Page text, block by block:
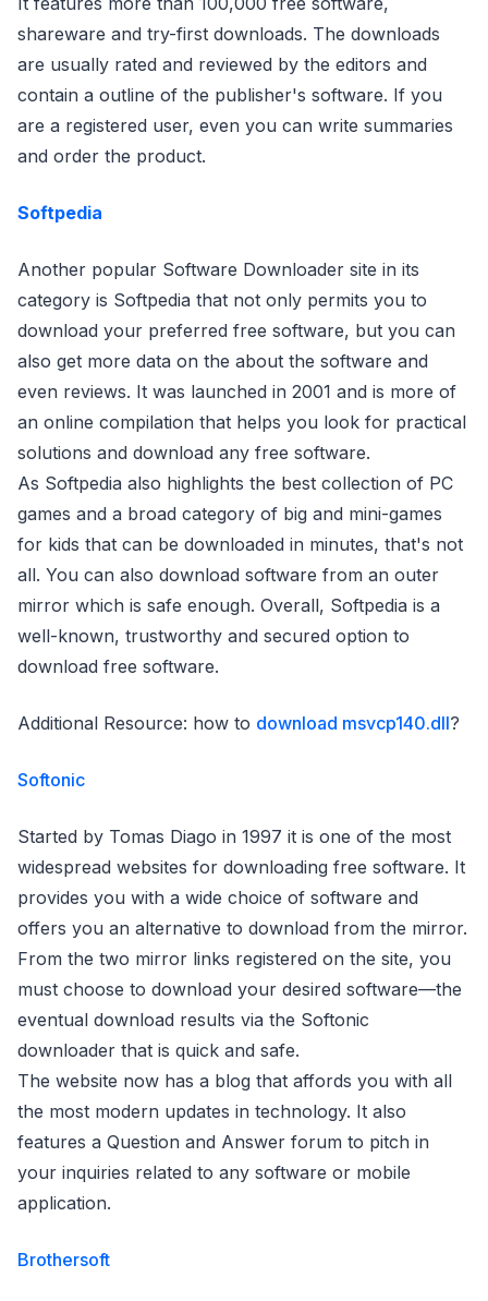
shareware and try-first downloads. The downloads
are usually rated and reviewed by the editors and
contain a outline of the publisher's software. If you
are a registered user, even you can write summaries
and order the product.
Softpedia
Another popular Software Downloader site in its
category is Softpedia that not only permits you to
download your preferred free software, but you can
also get more data on the about the software and
even reviews. It was launched in 2001 and is more of
an online compilation that helps you look for practical
solutions and download any free software.
As Softpedia also highlights the best collection of PC
games and a broad category of big and mini-games
for kids that can be downloaded in minutes, that's not
all. You can also download software from an outer
mirror which is safe enough. Overall, Softpedia is a
well-known, trustworthy and secured option to
download free software.
Additional Resource: how to download msvcp140.dll?
Softonic
Started by Tomas Diago in 1997 it is one of the most
widespread websites for downloading free software. It
provides you with a wide choice of software and
offers you an alternative to download from the mirror.
From the two mirror links registered on the site, you
must choose to download your desired software—the
eventual download results via the Softonic
downloader that is quick and safe.
The website now has a blog that affords you with all
the most modern updates in technology. It also
features a Question and Answer forum to pitch in
your inquiries related to any software or mobile
application.
Brothersoft